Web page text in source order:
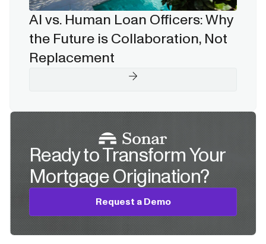
AI vs. Human Loan Officers: Why
the Future is Collaboration, Not
Replacement
Ready to Transform Your
Mortgage Origination?
Request a Demo